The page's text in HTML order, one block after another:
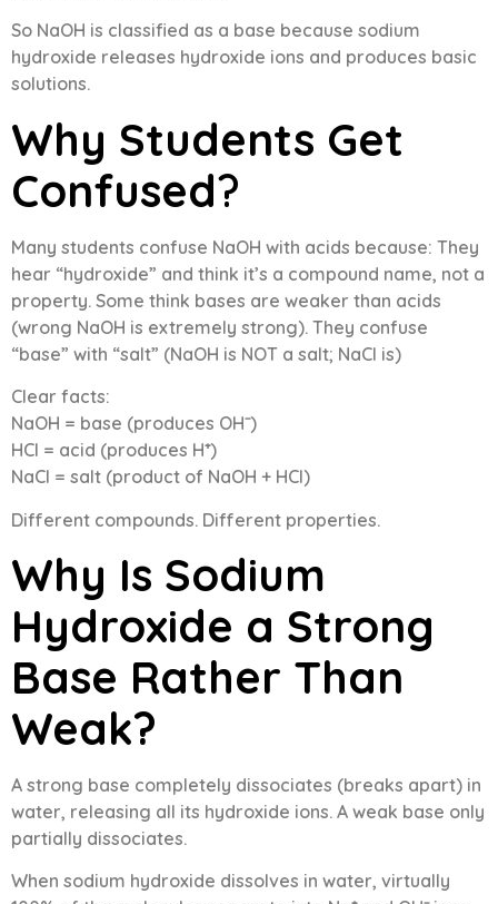
So NaOH is classified as a base because sodium
hydroxide releases hydroxide ions and produces basic
solutions.
Why Students Get
Confused?
Many students confuse NaOH with acids because: They
hear “hydroxide” and think it’s a compound name, not a
property. Some think bases are weaker than acids
(wrong NaOH is extremely strong). They confuse
“base” with “salt” (NaOH is NOT a salt; NaCl is)
Clear facts:
NaOH = base (produces OH⁻)
HCl = acid (produces H⁺)
NaCl = salt (product of NaOH + HCl)
Different compounds. Different properties.
Why Is Sodium
Hydroxide a Strong
Base Rather Than
Weak?
A strong base completely dissociates (breaks apart) in
water, releasing all its hydroxide ions. A weak base only
partially dissociates.
When sodium hydroxide dissolves in water, virtually